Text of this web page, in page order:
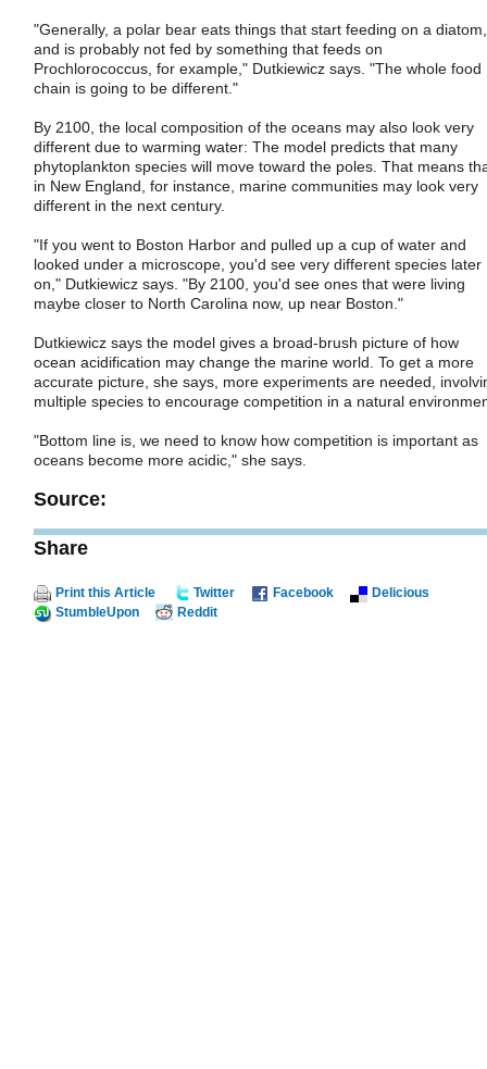
"Generally, a polar bear eats things that start feeding on a diatom,
and is probably not fed by something that feeds on
Prochlorococcus, for example," Dutkiewicz says. "The whole food
chain is going to be different."
By 2100, the local composition of the oceans may also look very
different due to warming water: The model predicts that many
phytoplankton species will move toward the poles. That means
in New England, for instance, marine communities may look very
different in the next century.
"If you went to Boston Harbor and pulled up a cup of water and
looked under a microscope, you'd see very different species later
on," Dutkiewicz says. "By 2100, you'd see ones that were living
maybe closer to North Carolina now, up near Boston."
Dutkiewicz says the model gives a broad-brush picture of how
ocean acidification may change the marine world. To get a more
accurate picture, she says, more experiments are needed,
multiple species to encourage competition in a natural
"Bottom line is, we need to know how competition is important as
oceans become more acidic," she says.
Source:
Share
Print this Article Twitter Facebook
Delicious
StumbleUpon
Reddit